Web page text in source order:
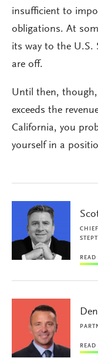
insufficient to
obligations. At
its way to the U.S.
are off.
Until then,
exceeds the
California, you
yourself in a